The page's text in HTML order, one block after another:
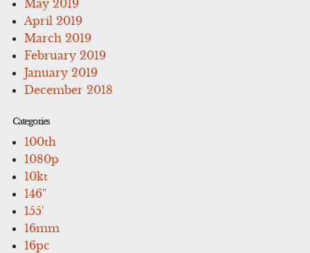
May 2019
April 2019
March 2019
February 2019
January 2019
December 2018
Categories
100th
1080p
10kt
146''
155'
16mm
16pc